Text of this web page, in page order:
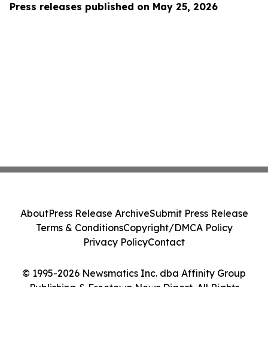
Press releases published on May 25, 2026
© 1995-2026 Newsmatics Inc. dba Affinity Group
Publishing & Freetown News Digest. All Rights
AboutPress Release ArchiveSubmit Press Release
Terms & ConditionsCopyright/DMCA Policy
Privacy PolicyContact